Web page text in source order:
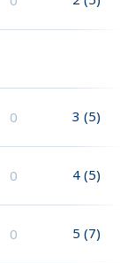
0 3 (5)
0 4 (5)
0 5 (7)